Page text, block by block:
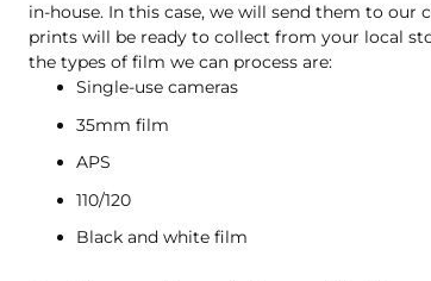
in-house. In this case, we will send them to our
prints will be ready to collect from your local
the types of film we can process are:
Single-use cameras
35mm film
APS
110/120
Black and white film